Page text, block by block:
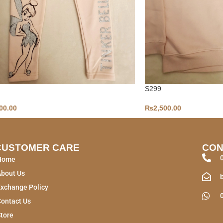
S299
₨2,500.00
CARE
Us
Policy
Us